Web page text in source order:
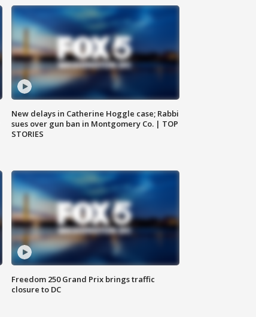
New delays in Catherine Hoggle case; Rabbi
sues over gun ban in Montgomery Co. | TOP
STORIES
Freedom 250 Grand Prix brings traffic
closure to DC